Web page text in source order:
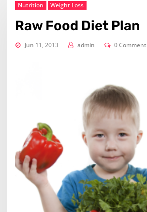
Nutrition Weight Loss
Raw Food Diet Plan
Jun 11, 2013 admin 0 Comment